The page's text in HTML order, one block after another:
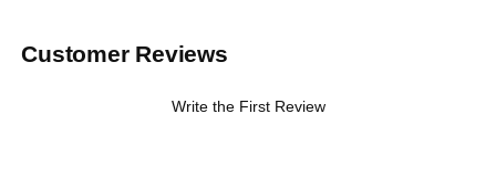
Customer Reviews
Write the First Review